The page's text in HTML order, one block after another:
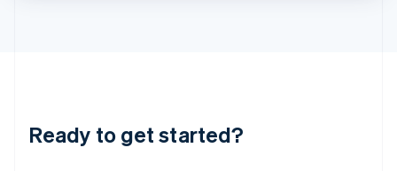
Ready to get started?
English 简体中文